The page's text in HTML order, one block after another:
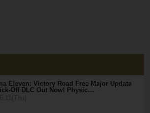
Eleven: Victory Road Free Major Update
Off DLC Out Now! Physic…